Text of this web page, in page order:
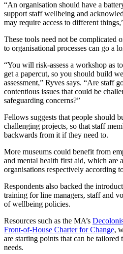
“An organisation should have a
support staff wellbeing and
may require access to different
These tools need not be complicated
to organisational processes can go a
“You will risk-assess a workshop as
get a papercut, so you should build
assessment,” Ryves says. “Are staff
contentious issues that could be
safeguarding concerns?”
Fellows suggests that people should
challenging projects, so that staff
backwards from it if they need to.
More museums could benefit from
and mental health first aid, which are
organisations respectively according
Respondents also backed the
training for line managers, staff and
of wellbeing policies.
Resources such as the MA’s
Front-of-House Charter for Change,
are starting points that can be tailored
needs.